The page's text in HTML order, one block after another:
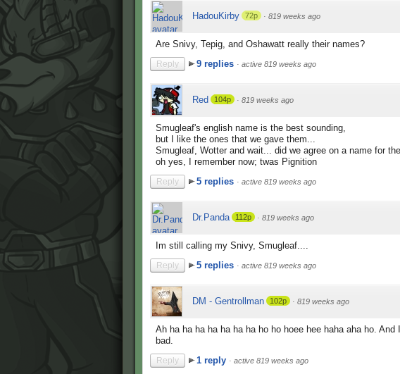
HadouKirby 72p · 819 weeks ago
Are Snivy, Tepig, and Oshawatt really their names?
Reply 9 replies · active 819 weeks ago
Red 104p · 819 weeks ago
Smugleaf's english name is the best sounding,
but I like the ones that we gave them...
Smugleaf, Wotter and wait... did we agree on a name for
oh yes, I remember now; twas Pignition
Reply 5 replies · active 819 weeks ago
Dr.Panda 112p · 819 weeks ago
Im still calling my Snivy, Smugleaf....
Reply 5 replies · active 819 weeks ago
DM - Gentrollman 102p · 819 weeks ago
Ah ha ha ha ha ha ha ha ho ho hoee hee haha aha ho. And
bad.
Reply 1 reply · active 819 weeks ago